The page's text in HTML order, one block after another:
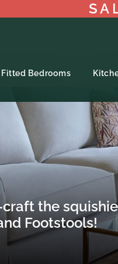
Fitted Bedrooms
the
Footstools!